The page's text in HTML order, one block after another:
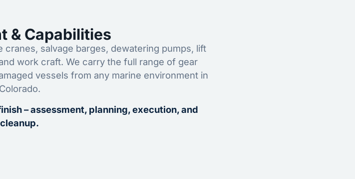
& Capabilities
salvage barges, dewatering pumps, lift
work craft. We carry the full range of gear
vessels from any marine environment in
Colorado.
– assessment, planning, execution, and
cleanup.